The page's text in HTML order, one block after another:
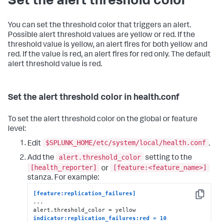
You can set the threshold color that triggers an alert.
Possible alert threshold values are yellow or red. If the
threshold value is yellow, an alert fires for both yellow and
red. If the value is red, an alert fires for red only. The default
alert threshold value is red.
Set the alert threshold color in health.conf
To set the alert threshold color on the global or feature
level:
Edit
$SPLUNK_HOME/etc/system/local/health.conf .
Add the
alert.threshold_color setting to the
[health_reporter]
or
[feature:<feature_name>]
stanza. For example:
Copy
[feature:replication_failures]
...
indicator:replication_failures:red = 10